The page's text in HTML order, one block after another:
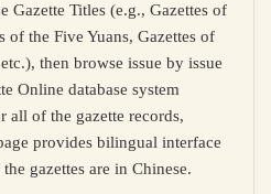
Gazette Titles (e.g., Gazettes of
of the Five Yuans, Gazettes of
then browse issue by issue
Online database system
all of the gazette records,
provides bilingual interface
gazettes are in Chinese.